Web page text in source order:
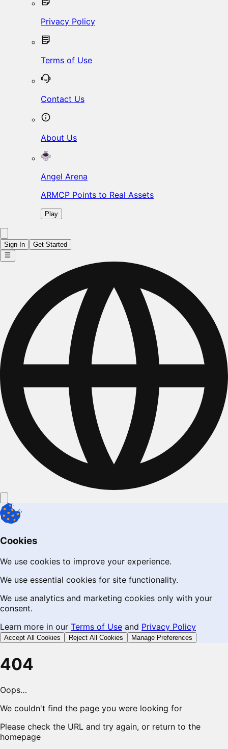
Privacy Policy
Terms of Use
Contact Us
About Us
Angel Arena
ARMCP Points to Real Assets
Play
Sign In Get Started
Cookies
We use cookies to improve your experience.
We use essential cookies for site functionality.
We use analytics and marketing cookies only with your
consent.
Learn more in our Terms of Use and Privacy Policy
Accept All Cookies Reject All Cookies Manage Preferences
404
Oops…
We couldn't find the page you were looking for
Please check the URL and try again, or return to the
homepage